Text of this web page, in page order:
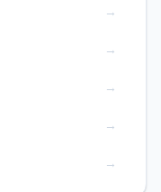
→
→
→
→
→